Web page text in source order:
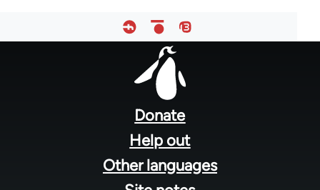
Donate
Help out
Other languages